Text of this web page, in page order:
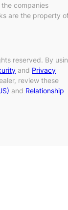
companies
are the property
reserved. By
and Privacy
review these
and Relationship